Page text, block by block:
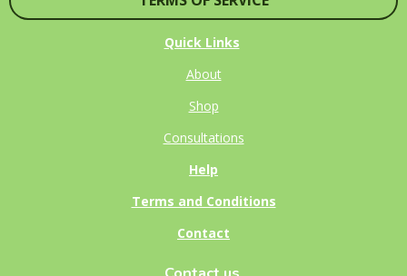
Quick Links
About
Shop
Consultations
Help
Terms and Conditions
Contact